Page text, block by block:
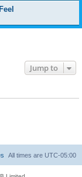
Jump to
All times are UTC-05:00